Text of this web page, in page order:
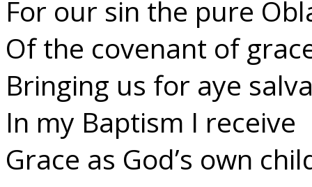
For our sin the pure
Of the covenant of
Bringing us for aye
In my Baptism I receive
Grace as God’s own